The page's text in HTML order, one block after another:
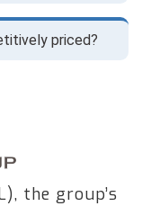
priced?
the group’s